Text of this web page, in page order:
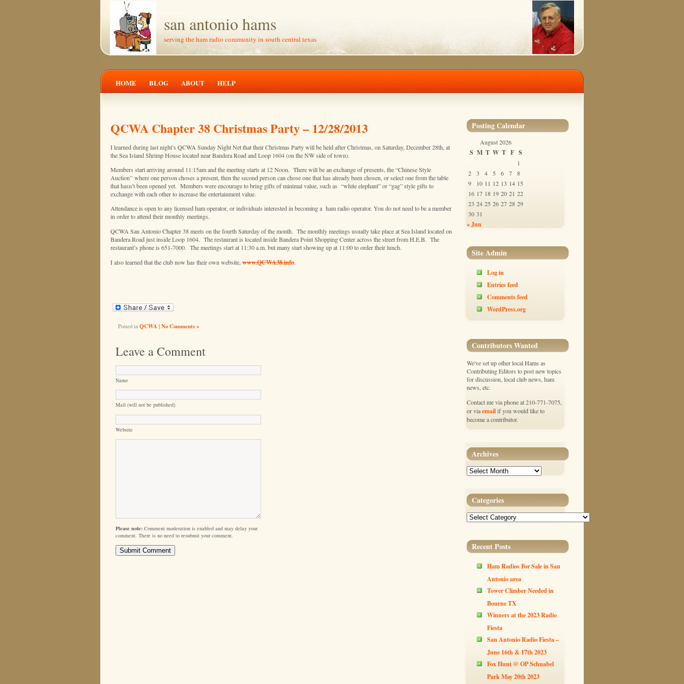
san antonio hams
serving the ham radio community in south central texas
HOME BLOG ABOUT HELP
QCWA Chapter 38 Christmas Party – 12/28/2013
I learned during last night’s QCWA Sunday Night Net that their Christmas Party will be held after Christmas, on Saturday, December 28th, at
the Sea Island Shrimp House located near Bandera Road and Loop 1604 (on the NW side of town).
Members start arriving around 11:15am and the meeting starts at 12 Noon. There will be an exchange of presents, the “Chinese Style
Auction” where one person choses a present, then the second person can chose one that has already been chosen, or select one from the table
that hasn’t been opened yet. Members were encourage to bring gifts of minimal value, such as “white elephant” or “gag” style gifts to
exchange with each other to increase the entertainment value.
Attendance is open to any licensed ham operator, or individuals interested in becoming a ham radio operator. You do not need to be a member
in order to attend their monthly meetings.
QCWA San Antonio Chapter 38 meets on the fourth Saturday of the month. The monthly meetings usually take place at Sea Island located on
Bandera Road just inside Loop 1604. The restaurant is located inside Bandera Point Shopping Center across the street from H.E.B. The
restaurant’s phone is 651-7000. The meetings start at 11:30 a.m. but many start showing up at 11:00 to order their lunch.
I also learned that the club now has their own website, www.QCWA38.info.
Posted in QCWA|No Comments »
Leave a Comment
Name
Mail (will not be published)
Website
Please note: Comment moderation is enabled and may delay your
comment. There is no need to resubmit your comment.
Posting Calendar
August 2026
S M T W T F S
1
2
3 4 5 6 7
8
9
10 11 12 13 14 15
16 17 18 19 20 21 22
23 24 25 26 27 28 29
30 31
« Jun
Site Admin
Log in
Entries feed
Comments feed
WordPress.org
Contributors Wanted
We've set up other local Hams as
Contributing Editors to post new topics
for discussion, local club news, ham
news, etc.
Contact me via phone at 210-771-7075,
or viaemailif you would like to
become a contributor.
Archives
Archives
Categories
Categories
Recent Posts
Ham Radios For Sale in San
Antonio area
Tower Climber Needed in
Bourne TX
Winners at the 2023 Radio
Fiesta
San Antonio Radio Fiesta –
June 16th & 17th 2023
Fox Hunt @ OP Schnabel
Park May 20th 2023